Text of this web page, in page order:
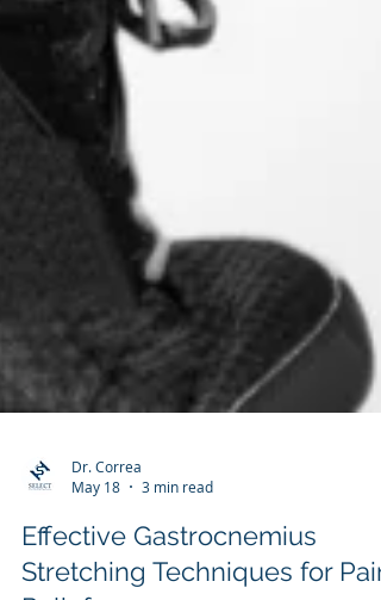
Dr. Correa
May 18
3 min read